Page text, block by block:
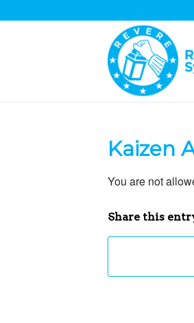
Kaizen
You are not
Share this